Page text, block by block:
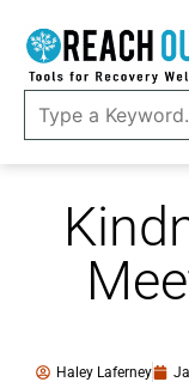
Haley Laferney